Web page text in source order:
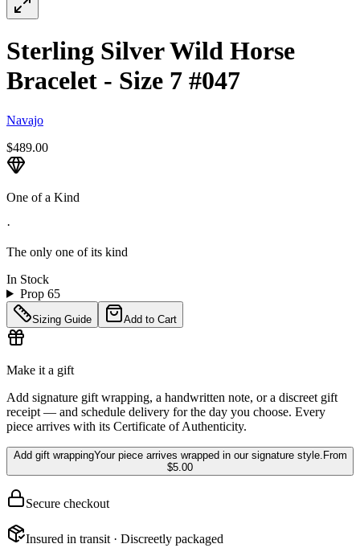
Sterling Silver Wild Horse
Bracelet - Size 7 #047
Navajo
$489.00
One of a Kind
·
The only one of its kind
In Stock
Prop 65
Sizing Guide Add to Cart
Make it a gift
Add signature gift wrapping, a handwritten note, or a discreet gift
receipt — and schedule delivery for the day you choose. Every
piece arrives with its Certificate of Authenticity.
Add gift wrappingYour piece arrives wrapped in our signature style. From
$5.00
Secure checkout
Insured in transit · Discreetly packaged